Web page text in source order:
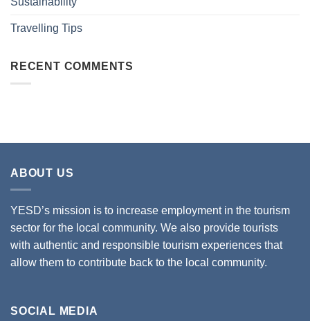
Travelling Tips
RECENT COMMENTS
ABOUT US
YESD’s mission is to increase employment in the tourism
sector for the local community. We also provide tourists
with authentic and responsible tourism experiences that
allow them to contribute back to the local community.
SOCIAL MEDIA